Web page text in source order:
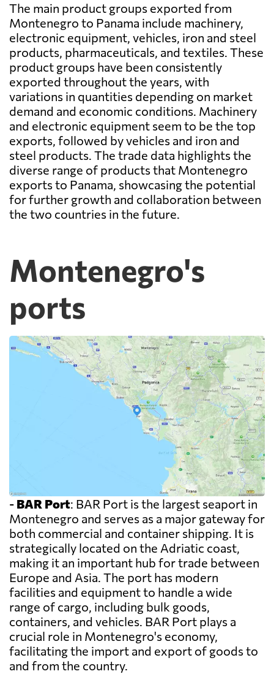
The main product groups exported from
Montenegro to Panama include machinery,
electronic equipment, vehicles, iron and steel
products, pharmaceuticals, and textiles. These
product groups have been consistently
exported throughout the years, with
variations in quantities depending on market
demand and economic conditions. Machinery
and electronic equipment seem to be the top
exports, followed by vehicles and iron and
steel products. The trade data highlights the
diverse range of products that Montenegro
exports to Panama, showcasing the potential
for further growth and collaboration between
the two countries in the future.
Montenegro's
ports
- BAR Port: BAR Port is the largest seaport in
Montenegro and serves as a major gateway for
both commercial and container shipping. It is
strategically located on the Adriatic coast,
making it an important hub for trade between
Europe and Asia. The port has modern
facilities and equipment to handle a wide
range of cargo, including bulk goods,
containers, and vehicles. BAR Port plays a
crucial role in Montenegro's economy,
facilitating the import and export of goods to
and from the country.